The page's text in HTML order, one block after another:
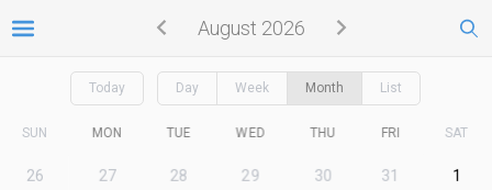
August 2026
Today Day Week Month List
SUN MON TUE WED THU FRI SAT
26 27 28 29 30 31 1